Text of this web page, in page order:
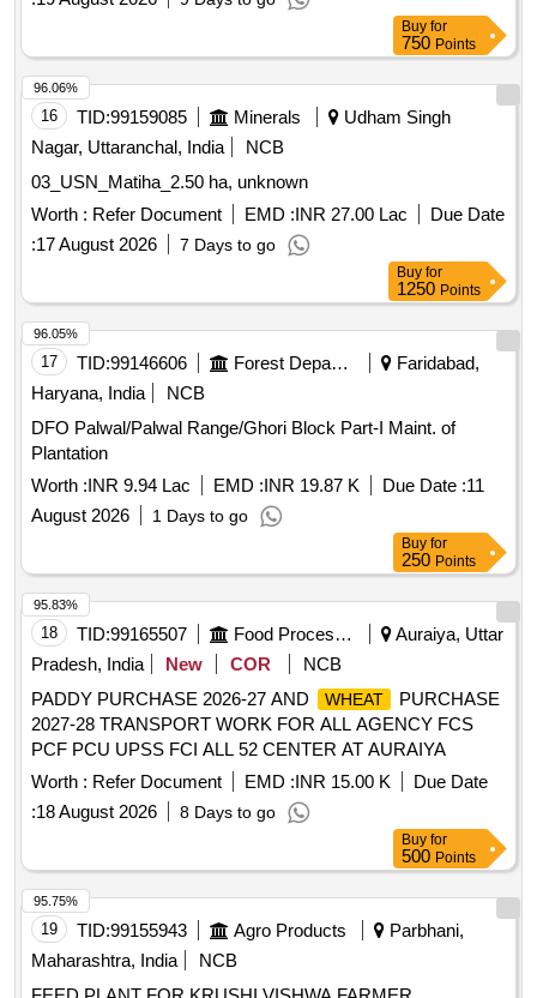
HLRDC sale points in the State of Haryana during 2026-27.
Buy for
750Points
16 TID: 99159085 Minerals
Udham Singh
Nagar, Uttaranchal, India
NCB
03_USN_Matiha_2.50 ha, unknown
Worth :
Refer Document EMD : INR 27.00 Lac
Due Date
17 August 2026 7 Days to go
96.06%
Buy for
1250Points
17 TID: 99146606
Faridabad,
Haryana, India
NCB
DFO Palwal/Palwal Range/Ghori Block Part-I Maint. of
Plantation
Worth : INR 9.94 Lac EMD : INR 19.87 K Due Date : 11
August 2026
1 Days to go
96.05%
Buy for
250Points
18 TID: 99165507
Auraiya, Uttar
Pradesh, India
New COR
NCB
PADDY PURCHASE 2026-27 AND
WHEAT
PURCHASE
2027-28 TRANSPORT WORK FOR ALL AGENCY FCS
PCF PCU UPSS FCI ALL 52 CENTER AT AURAIYA
Worth :
Refer Document EMD : INR 15.00 K
Due Date
18 August 2026 8 Days to go
95.83%
Buy for
500Points
19 TID: 99155943 Agro Products
Parbhani,
Maharashtra, India
NCB
FEED PLANT FOR KRUSHI VISHWA FARMER
95.75%